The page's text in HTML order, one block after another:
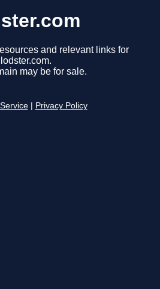
and relevant links for
lodster.com.
may be for sale.
Privacy Policy